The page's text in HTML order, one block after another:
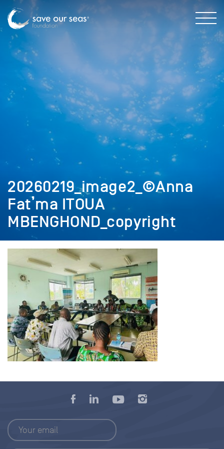
20260219_image2_©Anna
Fat’ma ITOUA
MBENGHOND_copyright